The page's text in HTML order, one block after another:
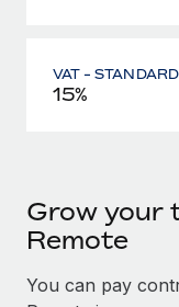
VAT -
15%
Grow your
Remote
You can pay